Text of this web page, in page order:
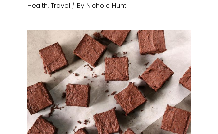
Health,Travel / By Nichola Hunt